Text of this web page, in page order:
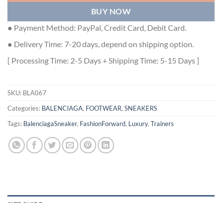
BUY NOW
● Payment Method: PayPal, Credit Card, Debit Card.
● Delivery Time: 7-20 days, depend on shipping option.
[ Processing Time: 2-5 Days + Shipping Time: 5-15 Days ]
SKU: BLA067
Categories: BALENCIAGA, FOOTWEAR, SNEAKERS
Tags: BalenciagaSneaker, FashionForward, Luxury, Trainers